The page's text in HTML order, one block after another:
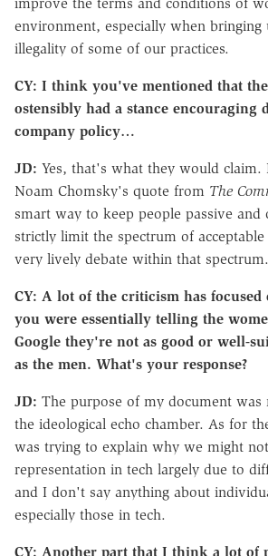
environment, especially when bringing
illegality of some of our practices.
CY: I think you've mentioned that
ostensibly had a stance encouraging
company policy…
JD: Yes, that's what they would
Noam Chomsky's quote from The
smart way to keep people passive and
strictly limit the spectrum of
very lively debate within that
CY: A lot of the criticism has focused
you were essentially telling the
Google they're not as good or well-
as the men. What's your response?
JD: The purpose of my document was
the ideological echo chamber. As for
was trying to explain why we might
representation in tech largely due to
and I don't say anything about
especially those in tech.
CY: Another part that I think a lot of